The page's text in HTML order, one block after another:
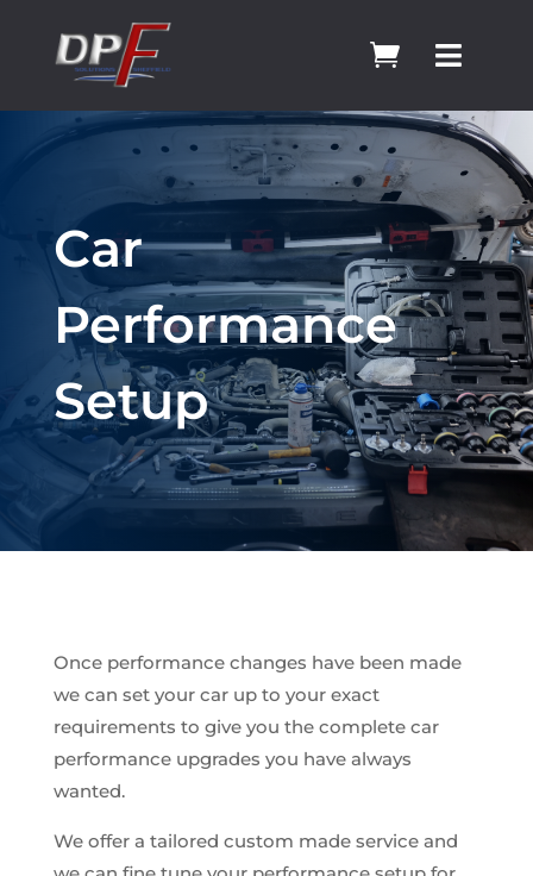


Car
Performance
Setup
Once performance changes have been made
we can set your car up to your exact
requirements to give you the complete car
performance upgrades you have always
wanted.
We offer a tailored custom made service and